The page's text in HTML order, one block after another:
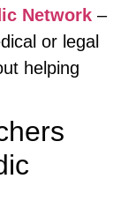
Network –
or legal
helping